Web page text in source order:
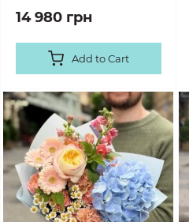
14 980 грн
Add to Cart